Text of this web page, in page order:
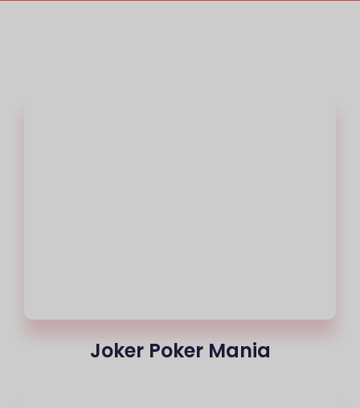
Joker Poker Mania